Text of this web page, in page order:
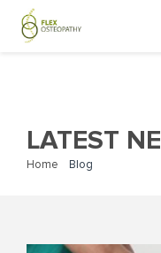
LATEST
Home Blog